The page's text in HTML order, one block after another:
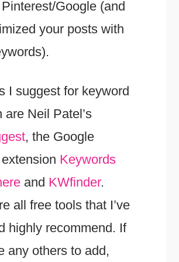
Google (and
your posts with
I suggest for keyword
are Neil Patel’s
, the Google
Keywords
and KWfinder.
all free tools that I’ve
highly recommend. If
any others to add,